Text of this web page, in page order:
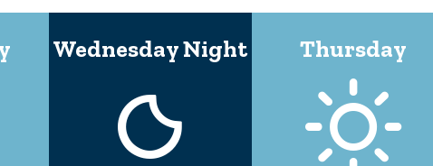
Wednesday Night Thursday